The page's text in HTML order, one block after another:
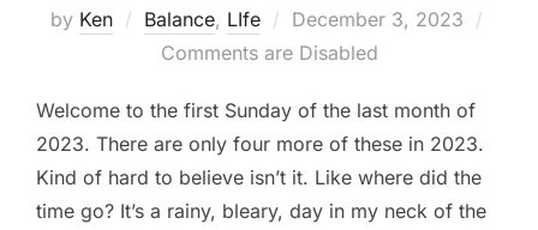
by Ken Balance, LIfe
Posted
on
December 3, 2023
Comments are Disabled
Welcome to the first Sunday of the last month of
2023. There are only four more of these in 2023.
Kind of hard to believe isn’t it. Like where did the
time go? It’s a rainy, bleary, day in my neck of the